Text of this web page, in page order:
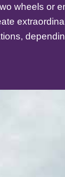
wheels or